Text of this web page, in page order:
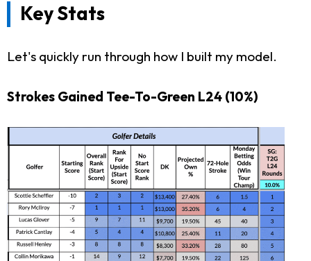
Key Stats
Let's quickly run through how I built my model.
Strokes Gained Tee-To-Green L24 (10%)